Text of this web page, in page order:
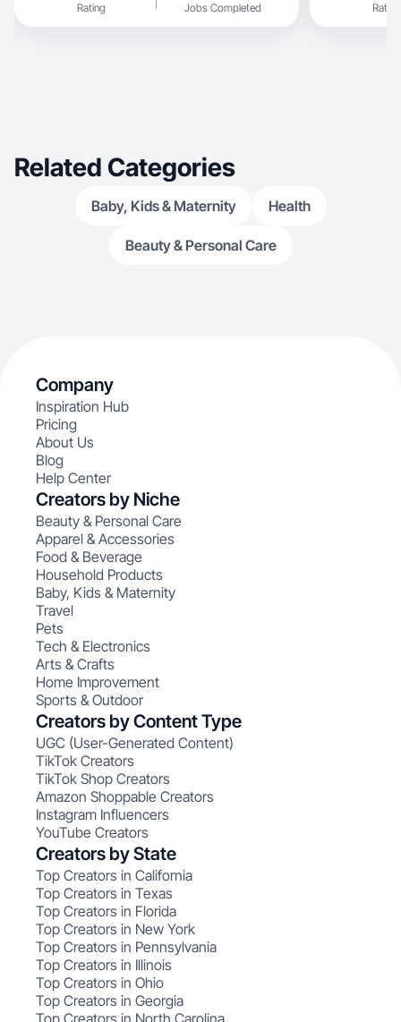
Rating Jobs Completed Rating
Related Categories
Baby, Kids & Maternity Health
Beauty & Personal Care
Company
Inspiration Hub
Pricing
About Us
Blog
Help Center
Creators by Niche
Beauty & Personal Care
Apparel & Accessories
Food & Beverage
Household Products
Baby, Kids & Maternity
Travel
Pets
Tech & Electronics
Arts & Crafts
Home Improvement
Sports & Outdoor
Creators by Content Type
UGC (User-Generated Content)
TikTok Creators
TikTok Shop Creators
Amazon Shoppable Creators
Instagram Influencers
YouTube Creators
Creators by State
Top Creators in California
Top Creators in Texas
Top Creators in Florida
Top Creators in New York
Top Creators in Pennsylvania
Top Creators in Illinois
Top Creators in Ohio
Top Creators in Georgia
Top Creators in North Carolina